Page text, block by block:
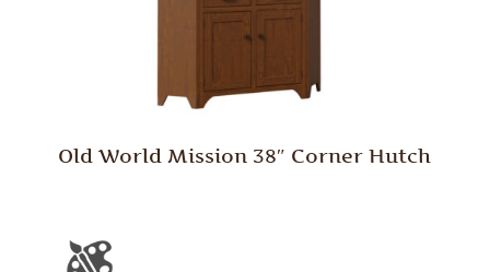
Old World Mission 38″ Corner Hutch